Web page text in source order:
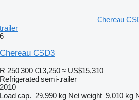
Chereau
trailer
6
Chereau CSD3
R 250,300 €13,250 ≈ US$15,310
Refrigerated semi-trailer
2010
Load cap. 29,990 kg Net weight 9,010 kg